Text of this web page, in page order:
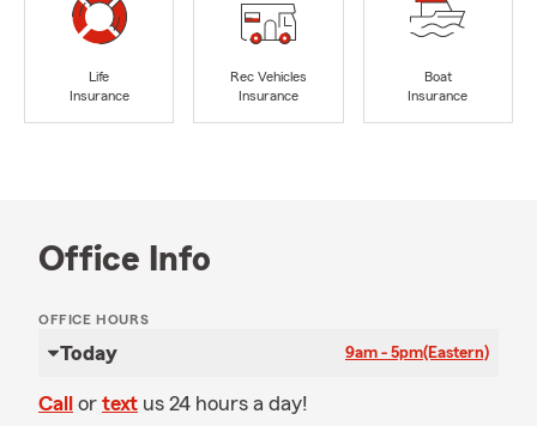
Life
Insurance
Rec Vehicles
Insurance
Boat
Insurance
Office Info
OFFICE HOURS
Today 9am - 5pm(Eastern)
Call or text us 24 hours a day!